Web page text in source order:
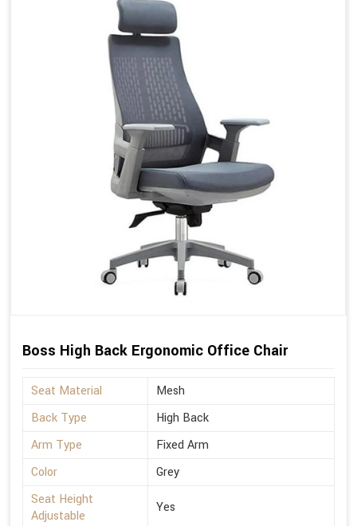
Boss High Back Ergonomic Office Chair
Seat Material
Mesh
Back Type
High Back
Arm Type
Fixed Arm
Color
Grey
Seat Height
Adjustable
Yes